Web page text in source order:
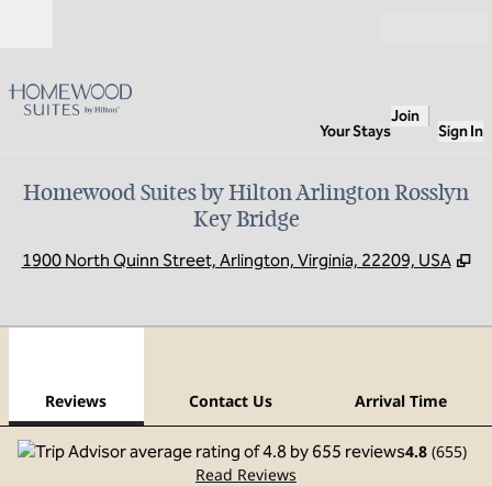
Your Stays
Join
Sign In
Homewood Suites by Hilton Arlington Rosslyn
Key Bridge
1900 North Quinn Street, Arlington, Virginia, 22209, USA ,
Reviews Contact Us Arrival Time
4.8 (655)
Read Reviews